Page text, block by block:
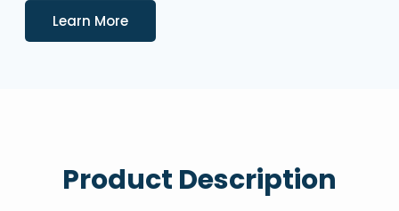
Learn MoreDetails
Product Description